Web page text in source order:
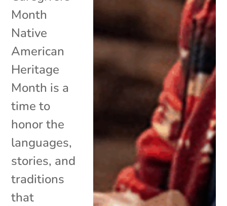
Month
Native
American
Heritage
Month is a
time to
honor the
languages,
stories, and
traditions
that